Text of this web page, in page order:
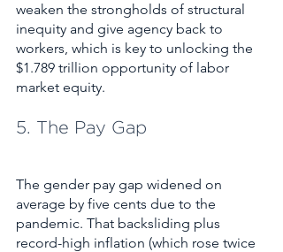
weaken the strongholds of structural
inequity and give agency back to
workers, which is key to unlocking the
$1.789 trillion opportunity of labor
market equity.
5. The Pay Gap
The gender pay gap widened on
average by five cents due to the
pandemic. That backsliding plus
record-high inflation (which rose twice